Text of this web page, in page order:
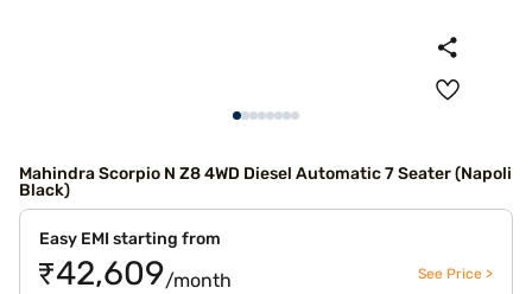
Mahindra Scorpio N Z8 4WD Diesel Automatic 7 Seater (Napoli
Black)
Easy EMI starting from
₹42,609/month See Price >